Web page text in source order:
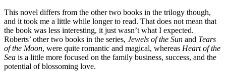
This novel differs from the other two books in the trilogy though,
and it took me a little while longer to read. That does not mean that
the book was less interesting, it just wasn’t what I expected.
Roberts’ other two books in the series, Jewels of the Sun and Tears
of the Moon, were quite romantic and magical, whereas Heart of the
Sea is a little more focused on the family business, success, and the
potential of blossoming love.